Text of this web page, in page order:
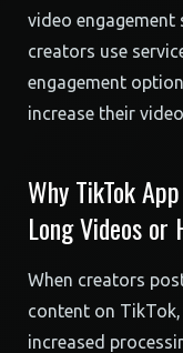
video engagement
creators use
engagement
increase their
Why TikTok
Long Videos
When creators
content on
increased